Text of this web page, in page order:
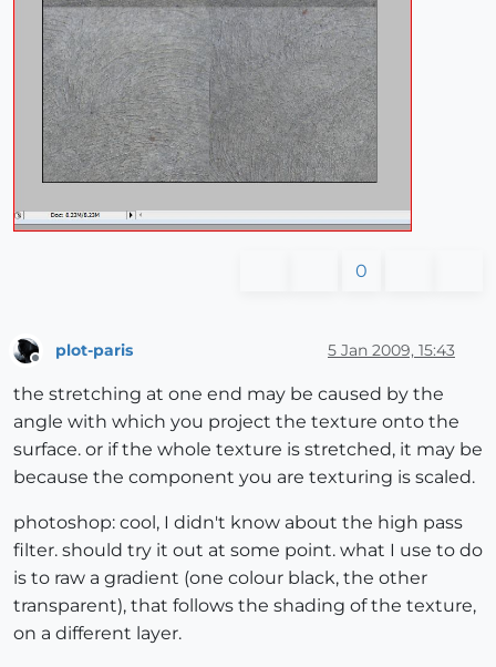
0
plot-paris 5 Jan 2009, 15:43
the stretching at one end may be caused by the
angle with which you project the texture onto the
surface. or if the whole texture is stretched, it may be
because the component you are texturing is scaled.
photoshop: cool, I didn't know about the high pass
filter. should try it out at some point. what I use to do
is to raw a gradient (one colour black, the other
transparent), that follows the shading of the texture,
on a different layer.